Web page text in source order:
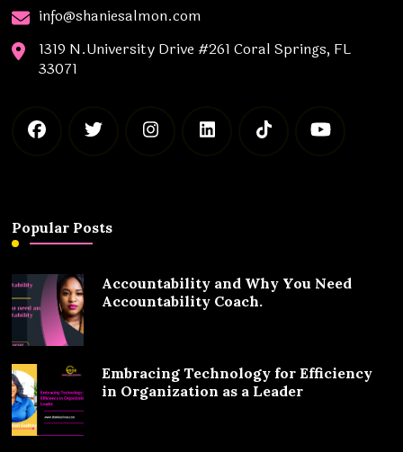
info@shaniesalmon.com
1319 N.University Drive #261 Coral Springs, FL
33071
Popular Posts
Accountability and Why You Need
Accountability Coach.
Embracing Technology for Efficiency
in Organization as a Leader